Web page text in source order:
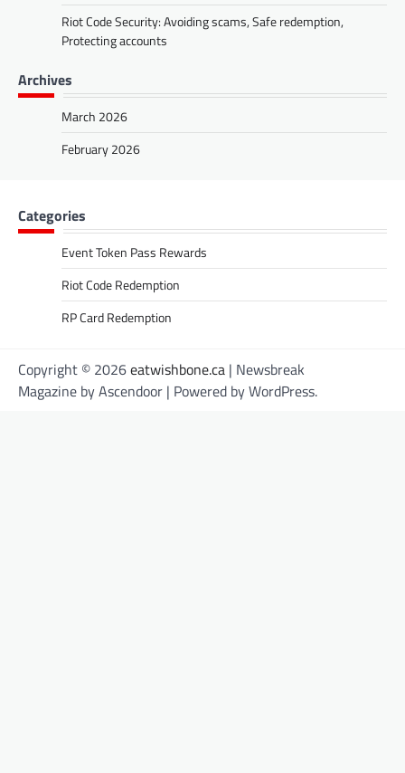
Riot Code Security: Avoiding scams, Safe redemption,
Protecting accounts
Archives
March 2026
February 2026
Categories
Event Token Pass Rewards
Riot Code Redemption
RP Card Redemption
Copyright © 2026eatwishbone.ca | Newsbreak
Magazine byAscendoor | Powered byWordPress.